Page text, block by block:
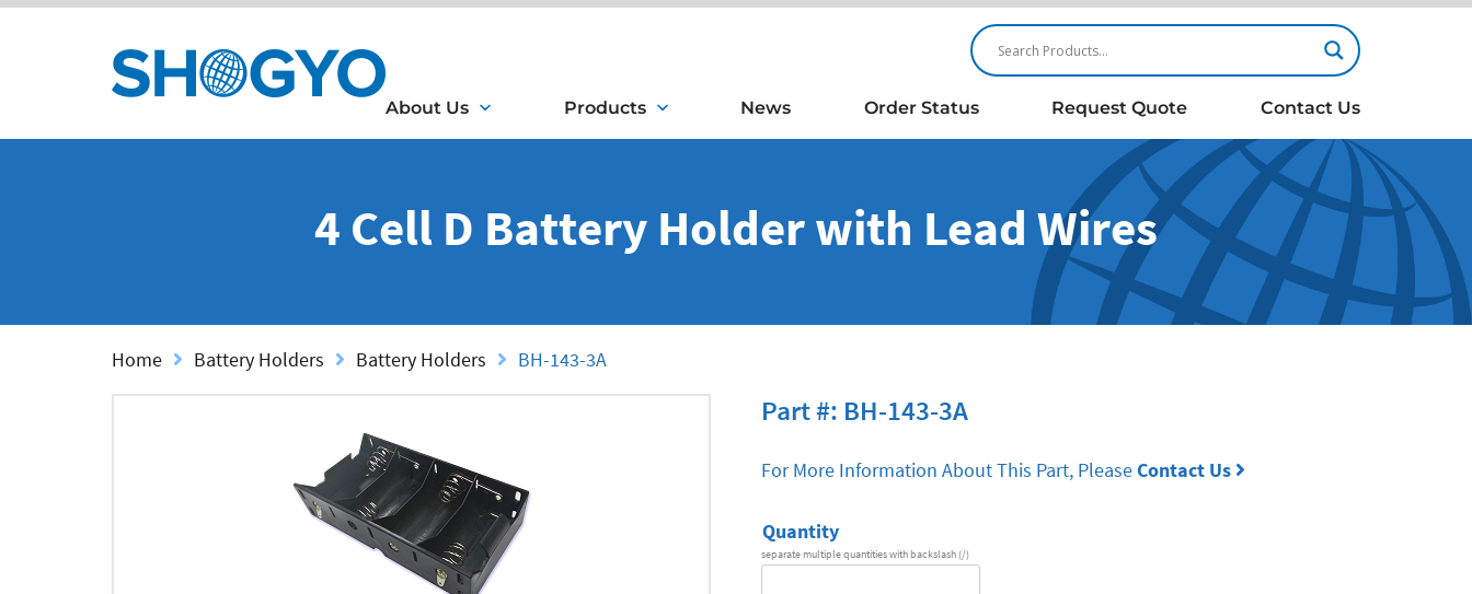
About Us Products News Order Status Request Quote Contact Us
4 Cell D Battery Holder with Lead Wires
Home Battery Holders Battery Holders BH-143-3A
Part #: BH-143-3A
For More Information About This Part, PleaseContact Us
Quantity
separate multiple quantities with backslash (/)